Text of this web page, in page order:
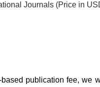
Journals (Price in
publication fee, we